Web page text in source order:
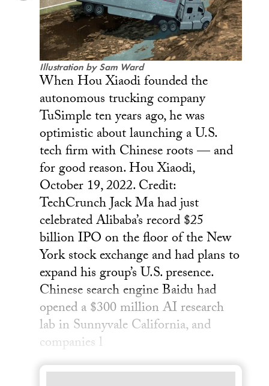
Illustration by Sam Ward
When Hou Xiaodi founded the
autonomous trucking company
TuSimple ten years ago, he was
optimistic about launching a U.S.
tech firm with Chinese roots — and
for good reason. Hou Xiaodi,
October 19, 2022. Credit:
TechCrunch Jack Ma had just
celebrated Alibaba’s record $25
billion IPO on the floor of the New
York stock exchange and had plans to
expand his group’s U.S. presence.
Chinese search engine Baidu had
opened a $300 million AI research
lab in Sunnyvale California, and
companies l